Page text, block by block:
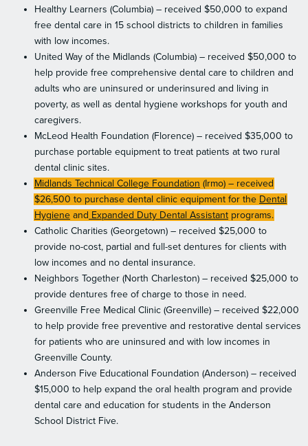
Healthy Learners (Columbia) – received $50,000 to expand
free dental care in 15 school districts to children in families
with low incomes.
United Way of the Midlands (Columbia) – received $50,000 to
help provide free comprehensive dental care to children and
adults who are uninsured or underinsured and living in
poverty, as well as dental hygiene workshops for youth and
caregivers.
McLeod Health Foundation (Florence) – received $35,000 to
purchase portable equipment to treat patients at two rural
dental clinic sites.
Midlands Technical College Foundation (Irmo) – received
$26,500 to purchase dental clinic equipment for the Dental
Hygiene and Expanded Duty Dental Assistant programs.
Catholic Charities (Georgetown) – received $25,000 to
provide no-cost, partial and full-set dentures for clients with
low incomes and no dental insurance.
Neighbors Together (North Charleston) – received $25,000 to
provide dentures free of charge to those in need.
Greenville Free Medical Clinic (Greenville) – received $22,000
to help provide free preventive and restorative dental services
for patients who are uninsured and with low incomes in
Greenville County.
Anderson Five Educational Foundation (Anderson) – received
$15,000 to help expand the oral health program and provide
dental care and education for students in the Anderson
School District Five.